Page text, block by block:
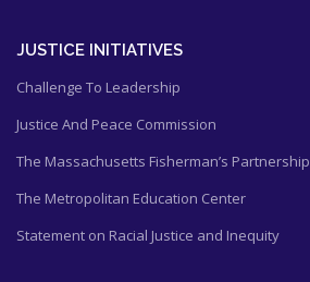
JUSTICE INITIATIVES
Challenge To Leadership
Justice And Peace Commission
The Massachusetts Fisherman’s Partnership
The Metropolitan Education Center
Statement on Racial Justice and Inequity